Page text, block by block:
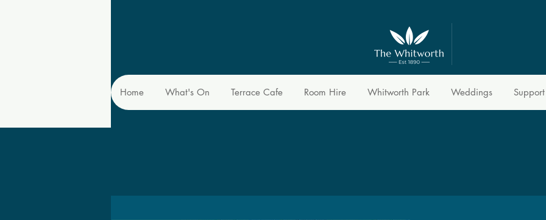
Home What's On Terrace Cafe Room Hire Whitworth Park Weddings